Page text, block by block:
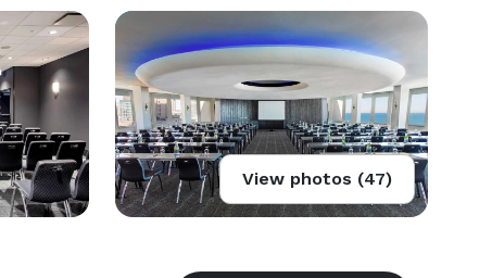
View photos (47)